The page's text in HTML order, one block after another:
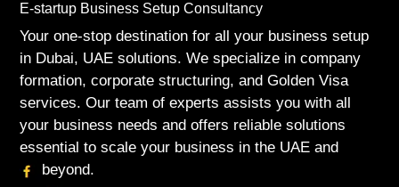
E-startup Business Setup Consultancy
Your one-stop destination for all your business setup
in Dubai, UAE solutions. We specialize in company
formation, corporate structuring, and Golden Visa
services. Our team of experts assists you with all
your business needs and offers reliable solutions
essential to scale your business in the UAE and
beyond.